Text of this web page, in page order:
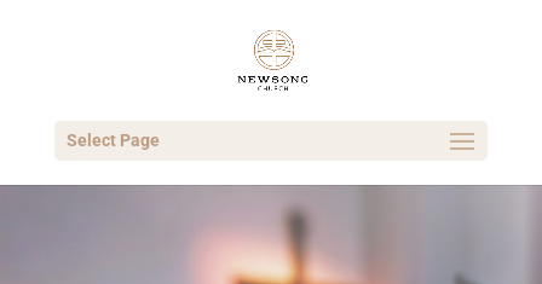
Select Page